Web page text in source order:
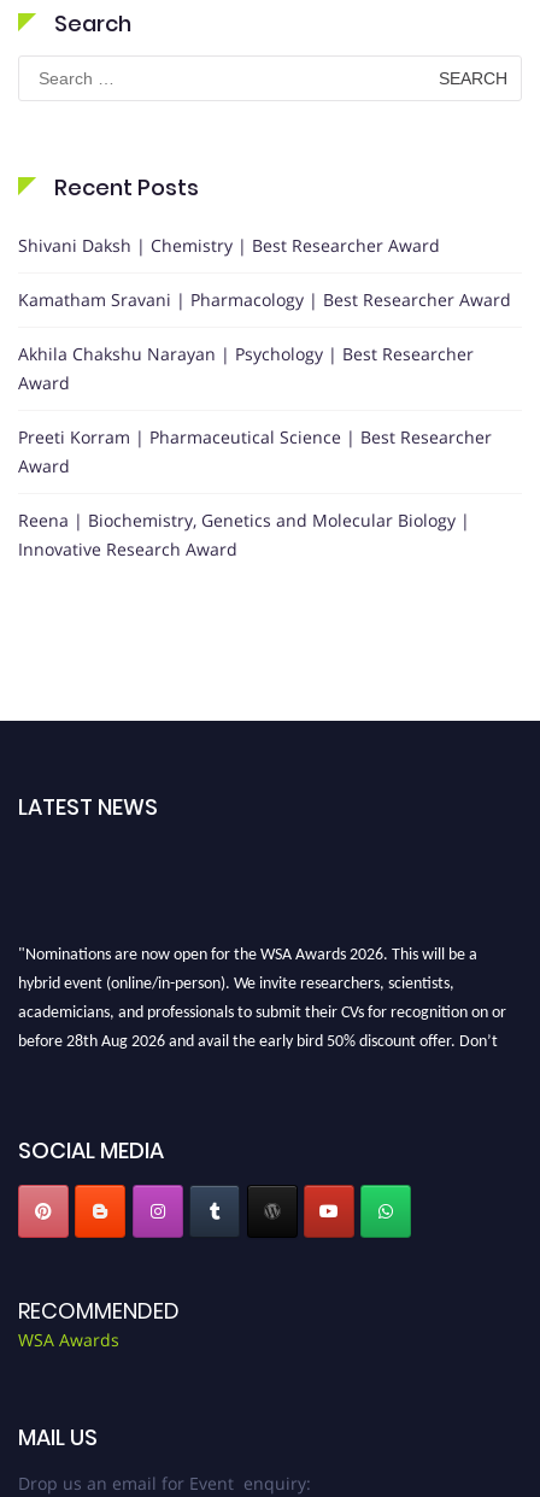
Search
for:
Recent Posts
Shivani Daksh | Chemistry | Best Researcher Award
Kamatham Sravani | Pharmacology | Best Researcher Award
Akhila Chakshu Narayan | Psychology | Best Researcher
Award
Preeti Korram | Pharmaceutical Science | Best Researcher
Award
Reena | Biochemistry, Genetics and Molecular Biology |
Innovative Research Award
LATEST NEWS
"Nominations are now open for the WSA Awards 2026. This will be a
hybrid event (online/in-person). We invite researchers, scientists,
academicians, and professionals to submit their CVs for recognition on or
before 28th Aug 2026 and avail the early bird 50% discount offer. Don’t
SOCIAL MEDIA
RECOMMENDED
WSA Awards
MAIL US
Drop us an email for Event enquiry: